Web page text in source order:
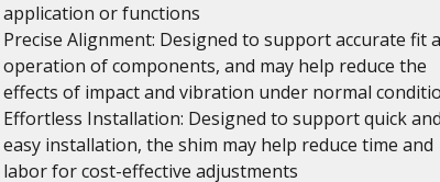
application or functions
Precise Alignment: Designed to support accurate fit
operation of components, and may help reduce the
effects of impact and vibration under normal
Effortless Installation: Designed to support quick
easy installation, the shim may help reduce time and
labor for cost-effective adjustments